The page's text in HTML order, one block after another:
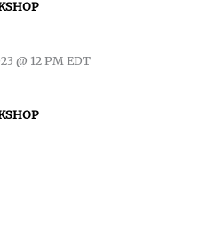
@ 12 PM EDT